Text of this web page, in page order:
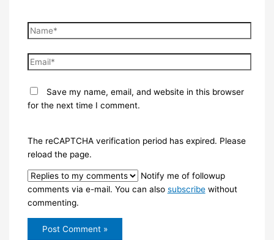
Name*
Email*
Save my name, email, and website in this browser
for the next time I comment.
The reCAPTCHA verification period has expired. Please
reload the page.
Notify me of followup
comments via e-mail. You can also subscribewithout
commenting.